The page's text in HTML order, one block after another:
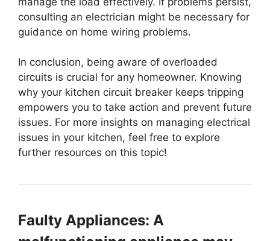
consulting an electrician might be necessary for
guidance on home wiring problems.
In conclusion, being aware of overloaded
circuits is crucial for any homeowner. Knowing
why your kitchen circuit breaker keeps tripping
empowers you to take action and prevent future
issues. For more insights on managing electrical
issues in your kitchen, feel free to explore
further resources on this topic!
Faulty Appliances: A